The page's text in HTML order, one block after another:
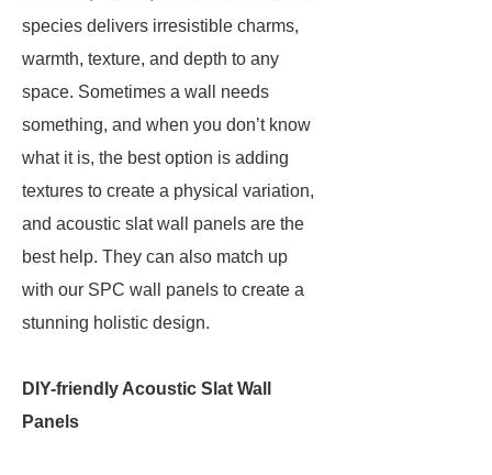
species delivers irresistible charms,
warmth, texture, and depth to any
space. Sometimes a wall needs
something, and when you don’t know
what it is, the best option is adding
textures to create a physical variation,
and acoustic slat wall panels are the
best help. They can also match up
with our SPC wall panels to create a
stunning holistic design.
DIY-friendly Acoustic Slat Wall
Panels